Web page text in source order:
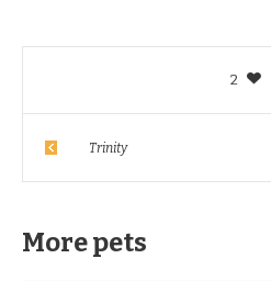
2
Trinity
More pets